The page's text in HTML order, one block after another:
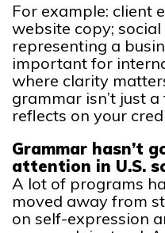
For example: client
website copy;
representing a
important for
where clarity
grammar isn’t just
reflects on your
Grammar hasn’t
attention in U.S.
A lot of programs
moved away from
on self-expression